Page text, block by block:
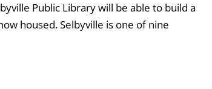
Public Library will be able to build a
housed. Selbyville is one of nine